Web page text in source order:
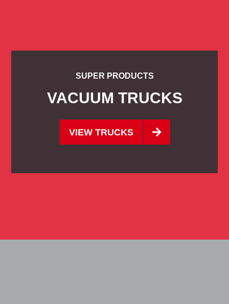
SUPER PRODUCTS
VACUUM TRUCKS
VIEW TRUCKS